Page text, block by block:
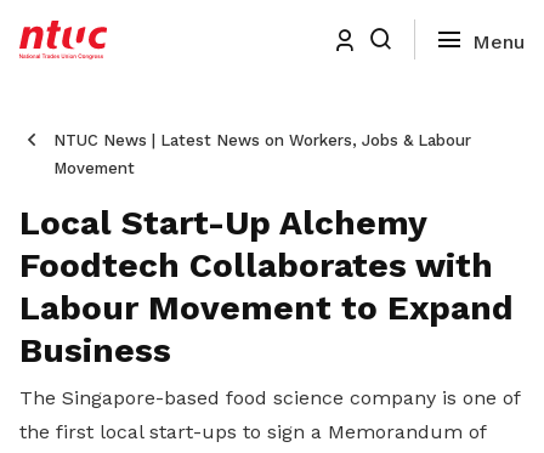
NTUC News | Latest News on Workers, Jobs & Labour
Movement
Local Start-Up Alchemy
Foodtech Collaborates with
Labour Movement to Expand
Business
The Singapore-based food science company is one of
the first local start-ups to sign a Memorandum of